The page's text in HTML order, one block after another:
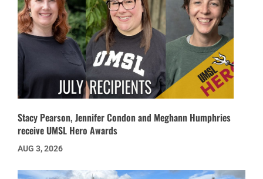
Stacy Pearson, Jennifer Condon and Meghann Humphries
receive UMSL Hero Awards
AUG 3, 2026